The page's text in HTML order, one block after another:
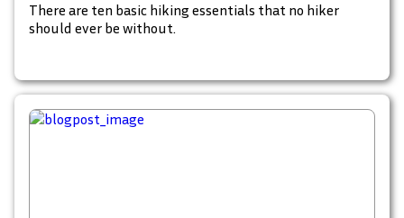
There are ten basic hiking essentials that no hiker
should ever be without.